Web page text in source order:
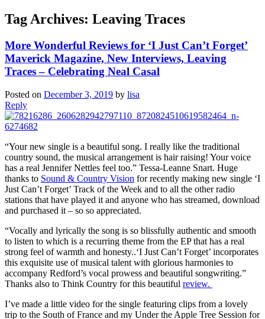
Tag Archives: Leaving Traces
More Wonderful Reviews for ‘I Just Can’t Forget’
Maverick Magazine, New Interviews, Leaving
Traces – Celebrating Neal Casal
Posted on December 3, 2019 by lisa
Reply
“Your new single is a beautiful song. I really like the traditional
country sound, the musical arrangement is hair raising! Your voice
has a real Jennifer Nettles feel too.” Tessa-Leanne Snart. Huge
thanks to Sound & Country Vision for recently making new single ‘I
Just Can’t Forget’ Track of the Week and to all the other radio
stations that have played it and anyone who has streamed, download
and purchased it – so so appreciated.
“Vocally and lyrically the song is so blissfully authentic and smooth
to listen to which is a recurring theme from the EP that has a real
strong feel of warmth and honesty..‘I Just Can’t Forget’ incorporates
this exquisite use of musical talent with glorious harmonies to
accompany Redford’s vocal prowess and beautiful songwriting.”
Thanks also to Think Country for this beautiful review.
I’ve made a little video for the single featuring clips from a lovely
trip to the South of France and my Under the Apple Tree Session for